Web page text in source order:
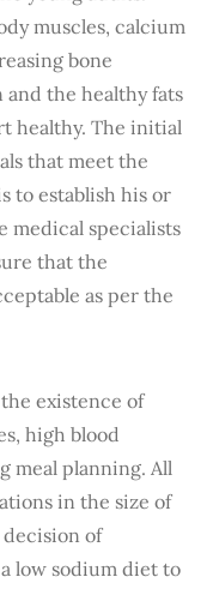
muscles, calcium
bone
the healthy fats
healthy. The initial
that meet the
to establish his or
medical specialists
that the
as per the
existence of
high blood
meal planning. All
in the size of
of
low sodium diet to